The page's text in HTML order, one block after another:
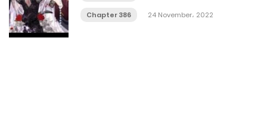
Chapter 386 24 November، 2022